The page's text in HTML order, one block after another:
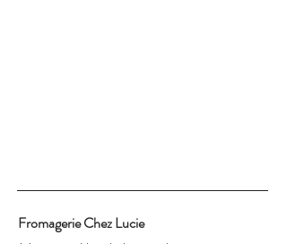
Fromagerie Chez Lucie